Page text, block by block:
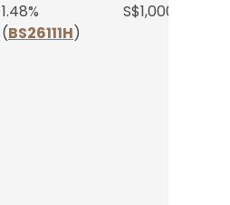
1.48%
(BS26111H)
S$1,000